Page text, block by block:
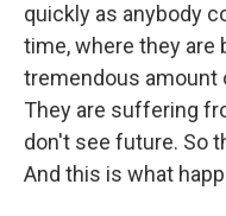
quickly as anybody
time, where they are
tremendous amount
They are suffering
don't see future. So
And this is what